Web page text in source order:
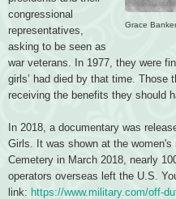
Grace
congressional
representatives,
asking to be seen as
war veterans. In 1977, they were
girls’ had died by that time. Those
receiving the benefits they should
In 2018, a documentary was
Girls. It was shown at the women's
Cemetery in March 2018, nearly
operators overseas left the U.S.
link: https://www.military.com/off-